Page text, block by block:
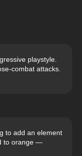
playstyle.
combat attacks.
to add an element
to orange —